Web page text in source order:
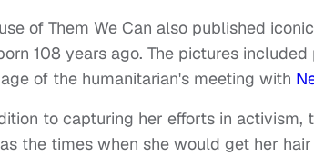
of Them We Can also published
108 years ago. The pictures
of the humanitarian's meeting with
to capturing her efforts in
the times when she would get her